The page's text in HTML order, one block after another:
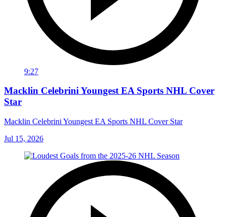
9:27
Macklin Celebrini Youngest EA Sports NHL Cover
Star
Macklin Celebrini Youngest EA Sports NHL Cover Star
Jul 15, 2026